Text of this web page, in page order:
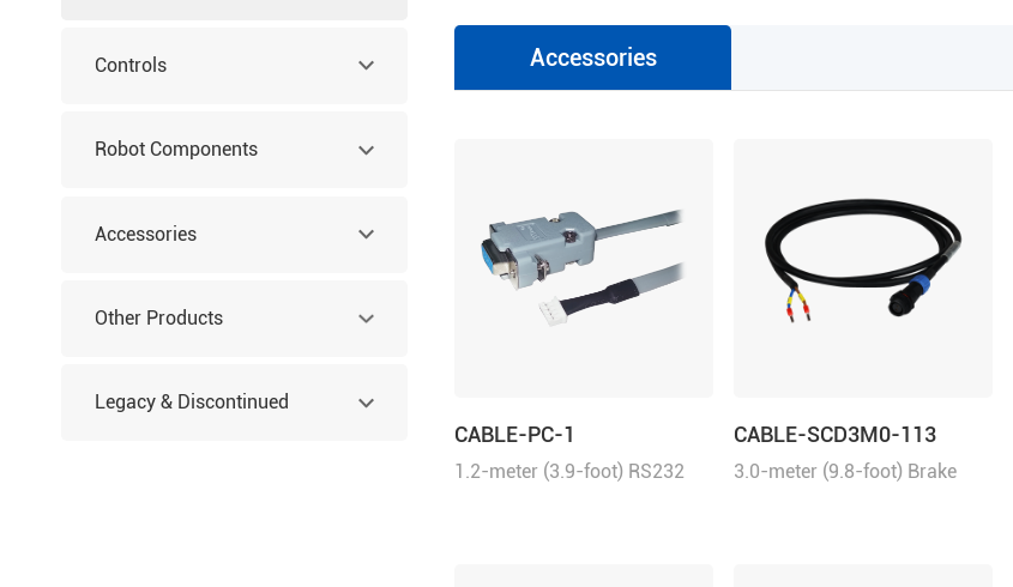
Controls
Robot Components
Accessories
Other Products
Legacy & Discontinued
Accessories
CABLE-PC-1
1.2-meter (3.9-foot) RS232
CABLE-SCD3M0-113
3.0-meter (9.8-foot) Brake